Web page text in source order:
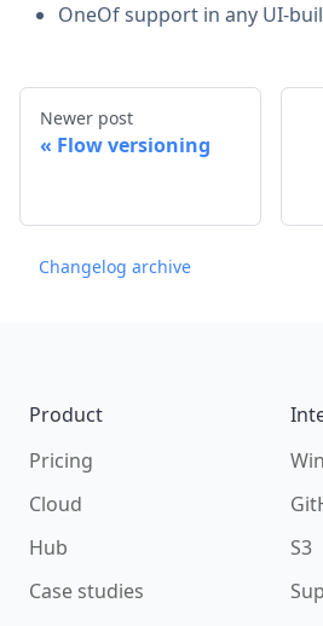
OneOf support in any UI-
Newer post
Flow versioning
Changelog archive
Product
Pricing
Cloud
Hub
Case studies
S3